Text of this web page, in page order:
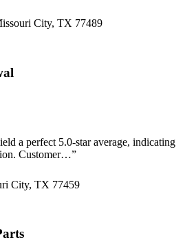
City, TX 77489
a perfect 5.0-star average, indicating
Customer…”
City, TX 77459